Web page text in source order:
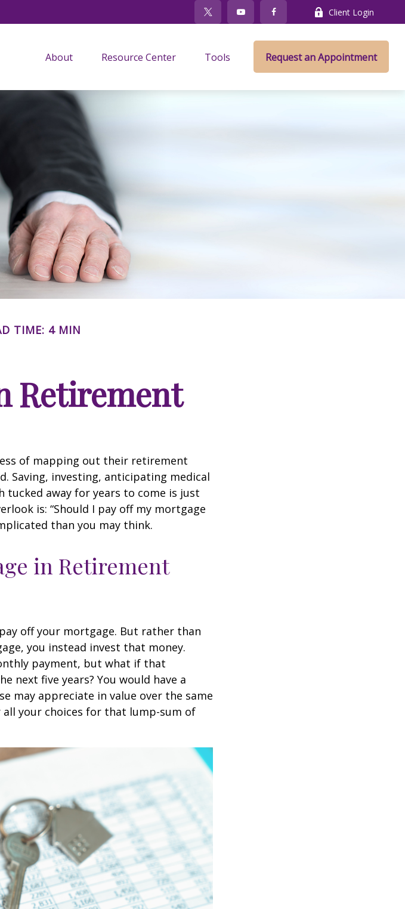
Client Login
About Resource Center Tools Request an Appointment
TIME: 4 MIN
Retirement
of mapping out their retirement
Saving, investing, anticipating medical
tucked away for years to come is just
is: “Should I pay off my mortgage
than you may think.
in Retirement
off your mortgage. But rather than
you instead invest that money.
payment, but what if that
next five years? You would have a
may appreciate in value over the same
your choices for that lump-sum of